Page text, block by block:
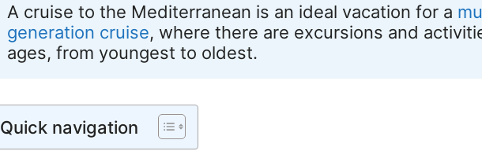
A cruise to the Mediterranean is an ideal vacation for a
generation cruise, where there are excursions and
ages, from youngest to oldest.
Quick navigation